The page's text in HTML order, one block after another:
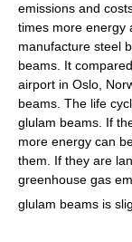
emissions and
times more energy
manufacture steel
beams. It
airport in Oslo,
beams. The life
glulam beams. If
more energy can
them. If they are
greenhouse gas
glulam beams is